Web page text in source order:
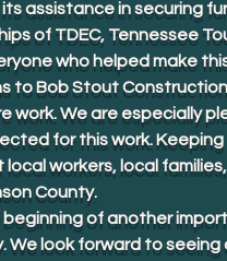
assistance in securing
of TDEC, Tennessee
who helped make
to Bob Stout
work. We are especially
for this work.
workers, local
County.
beginning of another
We look forward to